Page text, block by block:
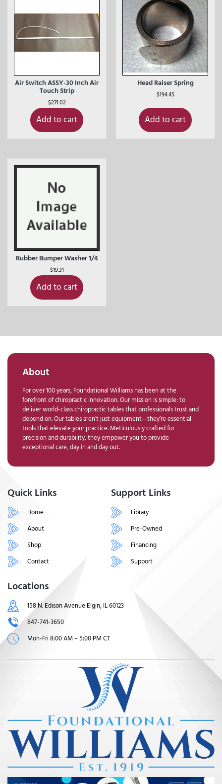
Air Switch ASSY-30 Inch Air
Touch Strip
$271.02
Add to cart
Head Raiser Spring
$194.45
Add to cart
Rubber Bumper Washer 1/4
$19.31
Add to cart
About
For over 100 years, Foundational Williams has been at the
forefront of chiropractic innovation. Our mission is simple: to
deliver world-class chiropractic tables that professionals trust and
depend on. Our tables aren’t just equipment—they’re essential
tools that elevate your practice. Meticulously crafted for
precision and durability, they empower you to provide
exceptional care, day in and day out.
Quick Links
Home
About
Shop
Contact
Support Links
Library
Pre-Owned
Financing
Support
Locations
158 N. Edison Avenue Elgin, IL 60123
847-741-3650
Mon-Fri 8:00 AM – 5:00 PM CT